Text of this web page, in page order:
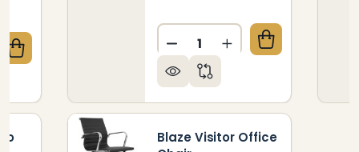
OF CALYPSO SYNCHRO HIGH-BACK
QUANTITY OF CALYPSO SYNCHRO HIGH-
Quantity:
DECREASE QUANTITY OF
INCREASE
Blaze Visitor Office